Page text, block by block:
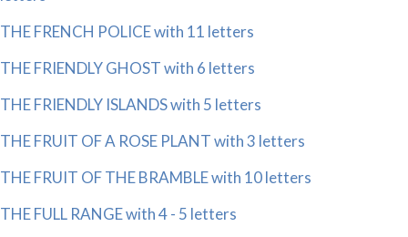
THE FRENCH POLICE with 11 letters
THE FRIENDLY GHOST with 6 letters
THE FRIENDLY ISLANDS with 5 letters
THE FRUIT OF A ROSE PLANT with 3 letters
THE FRUIT OF THE BRAMBLE with 10 letters
THE FULL RANGE with 4 - 5 letters